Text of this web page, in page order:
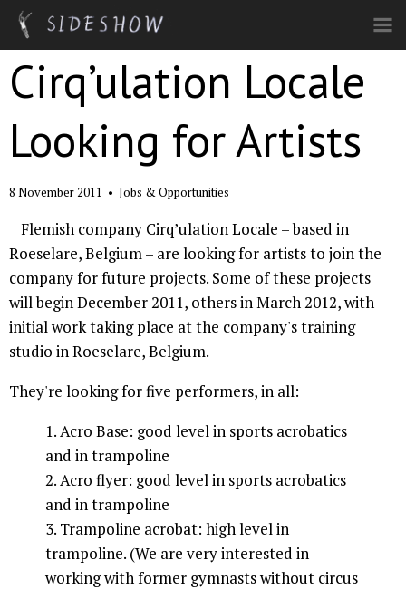
Skip to main content
Cirq’ulation Locale
Looking for Artists
8 November 2011 • Jobs & Opportunities
Flemish company Cirq’ulation Locale – based in
Roeselare, Belgium – are looking for artists to join the
company for future projects. Some of these projects
will begin December 2011, others in March 2012, with
initial work taking place at the company's training
studio in Roeselare, Belgium.
They're looking for five performers, in all:
1. Acro Base: good level in sports acrobatics
and in trampoline
2. Acro flyer: good level in sports acrobatics
and in trampoline
3. Trampoline acrobat: high level in
trampoline. (We are very interested in
working with former gymnasts without circus